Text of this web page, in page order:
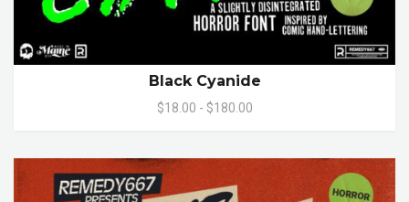
Black Cyanide
$18.00 - $180.00